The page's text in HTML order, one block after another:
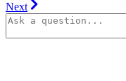
Next